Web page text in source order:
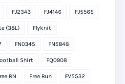
FJ2343 FJ4146 FJ5565
(38L) Flyknit
FN0345 FN5848
Shirt FQ0908
RN Free Run FV5532